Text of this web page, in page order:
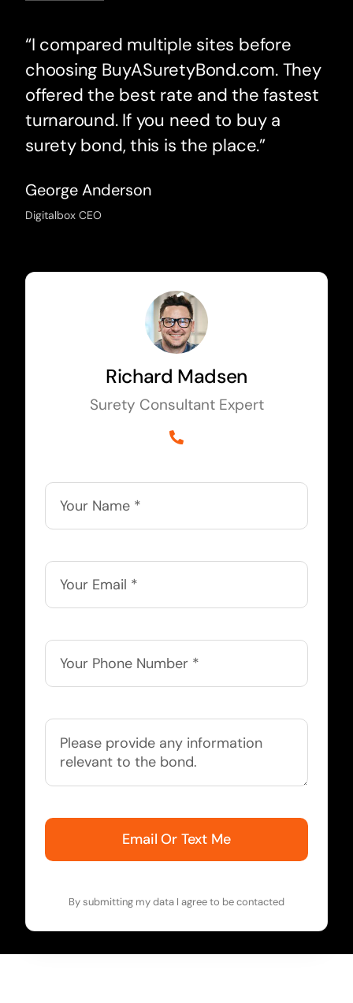
“I compared multiple sites before
choosing BuyASuretyBond.com. They
offered the best rate and the fastest
turnaround. If you need to buy a
surety bond, this is the place.”
George Anderson
Digitalbox CEO
Richard Madsen
Surety Consultant Expert
Email Or Text Me
By submitting my data I agree to be contacted